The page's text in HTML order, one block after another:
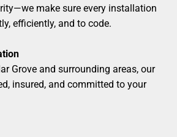
make sure every installation
efficiently, and to code.
Grove and surrounding areas, our
insured, and committed to your